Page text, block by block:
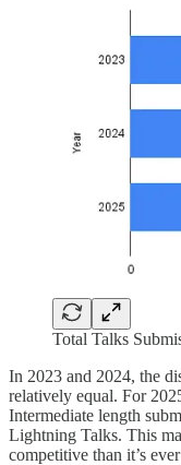
Total Talks
In 2023 and 2024, the
relatively equal. For
Intermediate length
Lightning Talks. This
competitive than it’s